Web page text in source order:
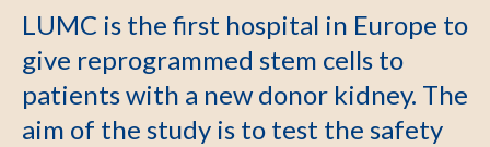
LUMC is the first hospital in Europe to
give reprogrammed stem cells to
patients with a new donor kidney. The
aim of the study is to test the safety